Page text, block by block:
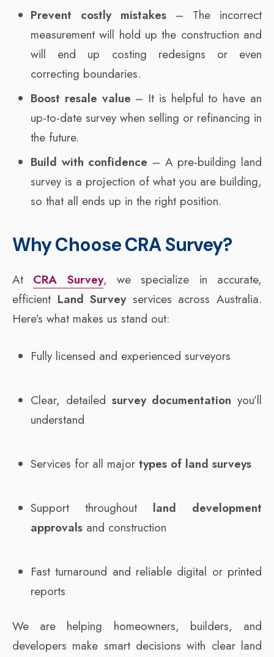
Prevent costly mistakes – The incorrect
measurement will hold up the construction and
will end up costing redesigns or even
correcting boundaries.
Boost resale value – It is helpful to have an
up-to-date survey when selling or refinancing in
the future.
Build with confidence – A pre-building land
survey is a projection of what you are building,
so that all ends up in the right position.
Why Choose CRA Survey?
At CRA Survey, we specialize in accurate,
efficient Land Surveyservices across Australia.
Here’s what makes us stand out:
Fully licensed and experienced surveyors
Clear, detailed survey documentation you’ll
understand
Services for all major types of land surveys
Support throughout land development
approvals and construction
Fast turnaround and reliable digital or printed
reports
We are helping homeowners, builders, and
developers make smart decisions with clear land